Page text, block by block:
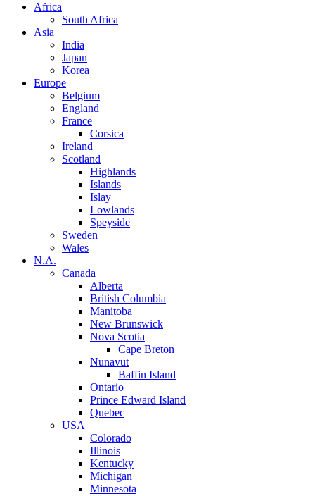
Africa
South Africa
Asia
India
Japan
Korea
Europe
Belgium
England
France
Corsica
Ireland
Scotland
Highlands
Islands
Islay
Lowlands
Speyside
Sweden
Wales
N.A.
Canada
Alberta
British Columbia
Manitoba
New Brunswick
Nova Scotia
Cape Breton
Nunavut
Baffin Island
Ontario
Prince Edward Island
Quebec
USA
Colorado
Illinois
Kentucky
Michigan
Minnesota